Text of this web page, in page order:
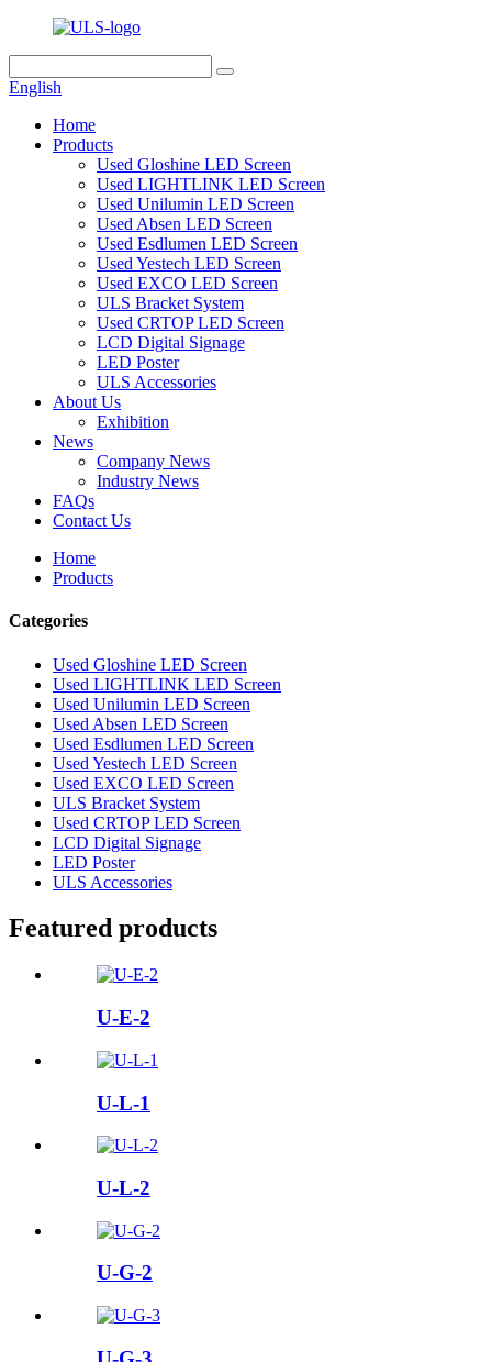
English
Home
Products
Used Gloshine LED Screen
Used LIGHTLINK LED Screen
Used Unilumin LED Screen
Used Absen LED Screen
Used Esdlumen LED Screen
Used Yestech LED Screen
Used EXCO LED Screen
ULS Bracket System
Used CRTOP LED Screen
LCD Digital Signage
LED Poster
ULS Accessories
About Us
Exhibition
News
Company News
Industry News
FAQs
Contact Us
Home
Products
Categories
Used Gloshine LED Screen
Used LIGHTLINK LED Screen
Used Unilumin LED Screen
Used Absen LED Screen
Used Esdlumen LED Screen
Used Yestech LED Screen
Used EXCO LED Screen
ULS Bracket System
Used CRTOP LED Screen
LCD Digital Signage
LED Poster
ULS Accessories
Featured products
U-E-2
U-L-1
U-L-2
U-G-2